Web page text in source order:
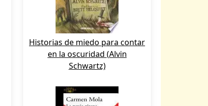
Historias de miedo para contar
en la oscuridad (Alvin
Schwartz)